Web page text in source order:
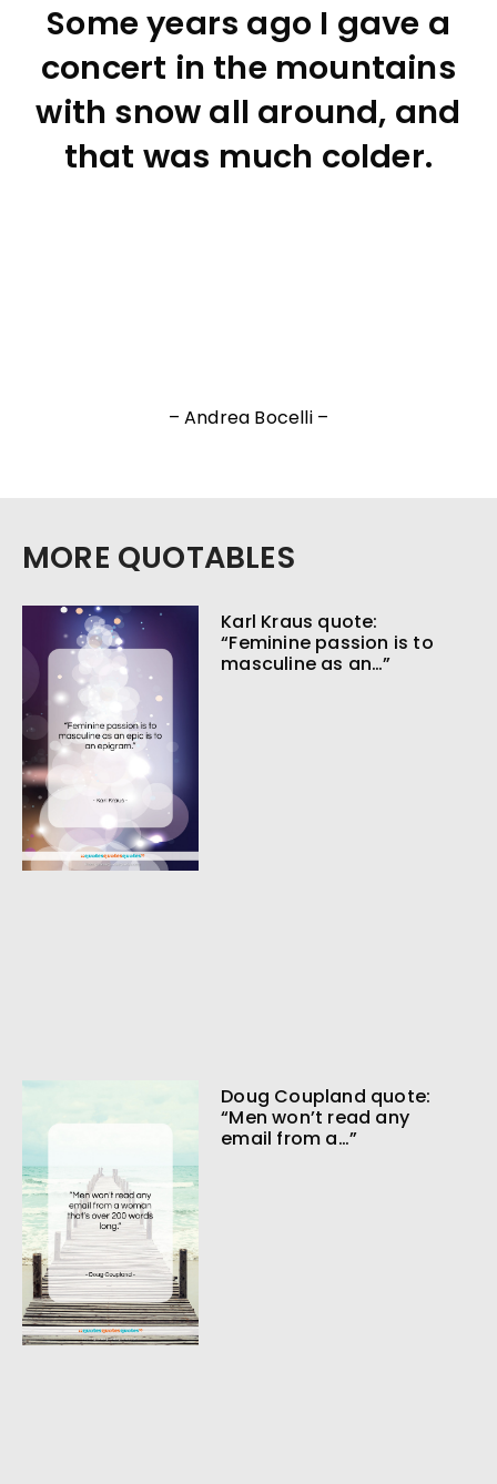
Some years ago I gave a
concert in the mountains
with snow all around, and
that was much colder.
– Andrea Bocelli –
MORE QUOTABLES
Karl Kraus quote:
“Feminine passion is to
masculine as an…”
Doug Coupland quote:
“Men won’t read any
email from a…”